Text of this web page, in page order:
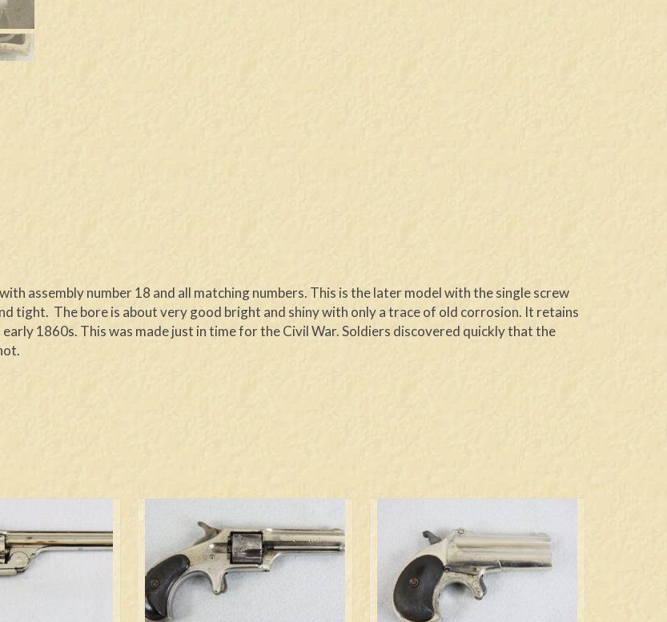
assembly number 18 and all matching numbers. This is the later model with the single screw
tight. The bore is about very good bright and shiny with only a trace of old corrosion. It retains
1860s. This was made just in time for the Civil War. Soldiers discovered quickly that the